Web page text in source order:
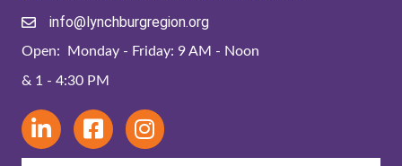
info@lynchburgregion.org
Open: Monday - Friday: 9 AM - Noon
& 1 - 4:30 PM